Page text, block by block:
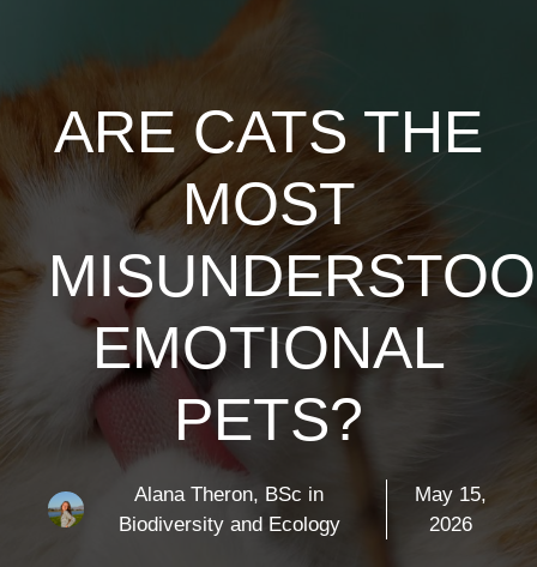
ARE CATS THE
MOST
EMOTIONAL
PETS?
Alana Theron, BSc in
Biodiversity and Ecology
May 15,
2026